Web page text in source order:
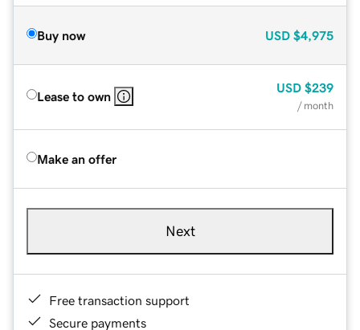
Buy now USD $4,975
Lease to own
USD $239
/ month
Make an offer
Next
Free transaction support
Secure payments